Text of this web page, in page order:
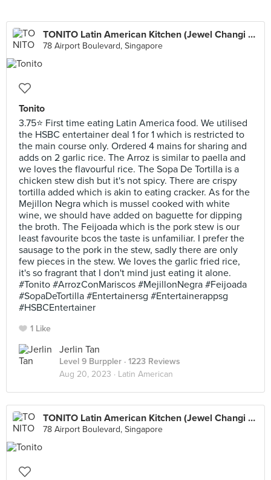
TONITO Latin American Kitchen (Jewel Changi Airport)
78 Airport Boulevard, Singapore
Tonito
3.75⭐ First time eating Latin America food. We utilised
the HSBC entertainer deal 1 for 1 which is restricted to
the main course only. Ordered 4 mains for sharing and
adds on 2 garlic rice. The Arroz is similar to paella and
we loves the flavourful rice. The Sopa De Tortilla is a
chicken stew dish but it's not spicy. There are crispy
tortilla added which is akin to eating cracker. As for the
Mejillon Negra which is mussel cooked with white
wine, we should have added on baguette for dipping
the broth. The Feijoada which is the pork stew is our
least favourite bcos the taste is unfamiliar. I prefer the
sausage to the pork in the stew, sadly there are only
few pieces in the stew. We loves the garlic fried rice,
it's so fragrant that I don't mind just eating it alone.
#Tonito #ArrozConMariscos #MejillonNegra #Feijoada
#SopaDeTortilla #Entertainersg #Entertainerappsg
#HSBCEntertainer
1 Like
Jerlin Tan
Level 9 Burppler · 1223 Reviews
Aug 20, 2023 · Latin American
TONITO Latin American Kitchen (Jewel Changi Airport)
78 Airport Boulevard, Singapore